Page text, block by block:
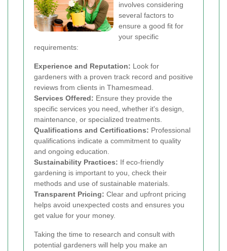
involves considering
several factors to
ensure a good fit for
your specific
requirements:
Experience and Reputation: Look for
gardeners with a proven track record and positive
reviews from clients in Thamesmead.
Services Offered: Ensure they provide the
specific services you need, whether it's design,
maintenance, or specialized treatments.
Qualifications and Certifications: Professional
qualifications indicate a commitment to quality
and ongoing education.
Sustainability Practices: If eco-friendly
gardening is important to you, check their
methods and use of sustainable materials.
Transparent Pricing: Clear and upfront pricing
helps avoid unexpected costs and ensures you
get value for your money.
Taking the time to research and consult with
potential gardeners will help you make an